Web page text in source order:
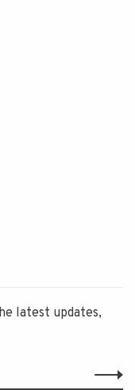
latest updates,